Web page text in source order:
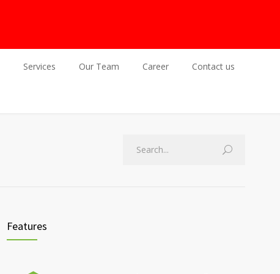
Services Our Team Career Contact us
Features